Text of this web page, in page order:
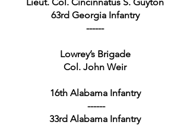
63rd Georgia Infantry
------
Lowrey’s Brigade
Col. John Weir
16th Alabama Infantry
------
33rd Alabama Infantry